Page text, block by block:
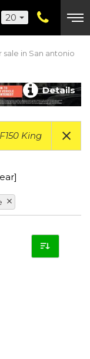
20
in San antonio
Details